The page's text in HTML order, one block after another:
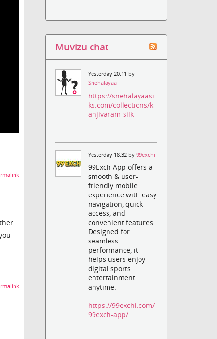
Muvizu chat
Yesterday 20:11 by
Snehalayaa
https://snehalayaasil
ks.com/collections/k
anjivaram-silk
Yesterday 18:32 by99exchi
99Exch App offers a
smooth & user-
friendly mobile
experience with easy
navigation, quick
access, and
convenient features.
Designed for
seamless
performance, it
helps users enjoy
digital sports
entertainment
anytime.
https://99exchi.com/
99exch-app/